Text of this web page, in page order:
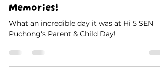
Parent & Child Day at Hi 5 SEN
Puchong: A Day Filled with
Smiles, Laughter & Special
Memories!